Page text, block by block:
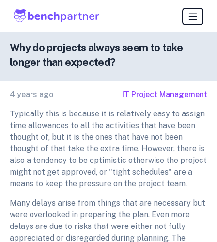
Why do projects always seem to take
longer than expected?
4 years ago IT Project Management
Typically this is because it is relatively easy to assign
time allowances to all the activities that have been
thought of, but it is the ones that have not been
thought of that take the extra time. However, there is
also a tendency to be optimistic otherwise the project
might not get approved, or "tight schedules" are a
means to keep the pressure on the project team.
Many delays arise from things that are necessary but
were overlooked in preparing the plan. Even more
delays are due to risks that were either not fully
appreciated or disregarded during planning. The